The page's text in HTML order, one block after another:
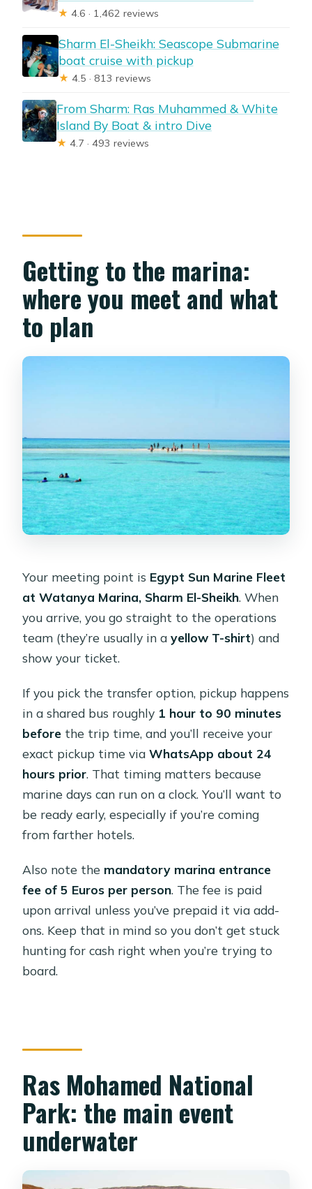
★ 4.6 · 1,462 reviews
Sharm El-Sheikh: Seascope Submarine
boat cruise with pickup
★ 4.5 · 813 reviews
From Sharm: Ras Muhammed & White
Island By Boat & intro Dive
★ 4.7 · 493 reviews
Getting to the marina:
where you meet and what
to plan
Your meeting point is Egypt Sun Marine Fleet
at Watanya Marina, Sharm El-Sheikh. When
you arrive, you go straight to the operations
team (they’re usually in ayellow T-shirt) and
show your ticket.
If you pick the transfer option, pickup happens
in a shared bus roughly 1 hour to 90 minutes
before the trip time, and you’ll receive your
exact pickup time viaWhatsApp about 24
hours prior. That timing matters because
marine days can run on a clock. You’ll want to
be ready early, especially if you’re coming
from farther hotels.
Also note the mandatory marina entrance
fee of 5 Euros per person. The fee is paid
upon arrival unless you’ve prepaid it via add-
ons. Keep that in mind so you don’t get stuck
hunting for cash right when you’re trying to
board.
Ras Mohamed National
Park: the main event
underwater